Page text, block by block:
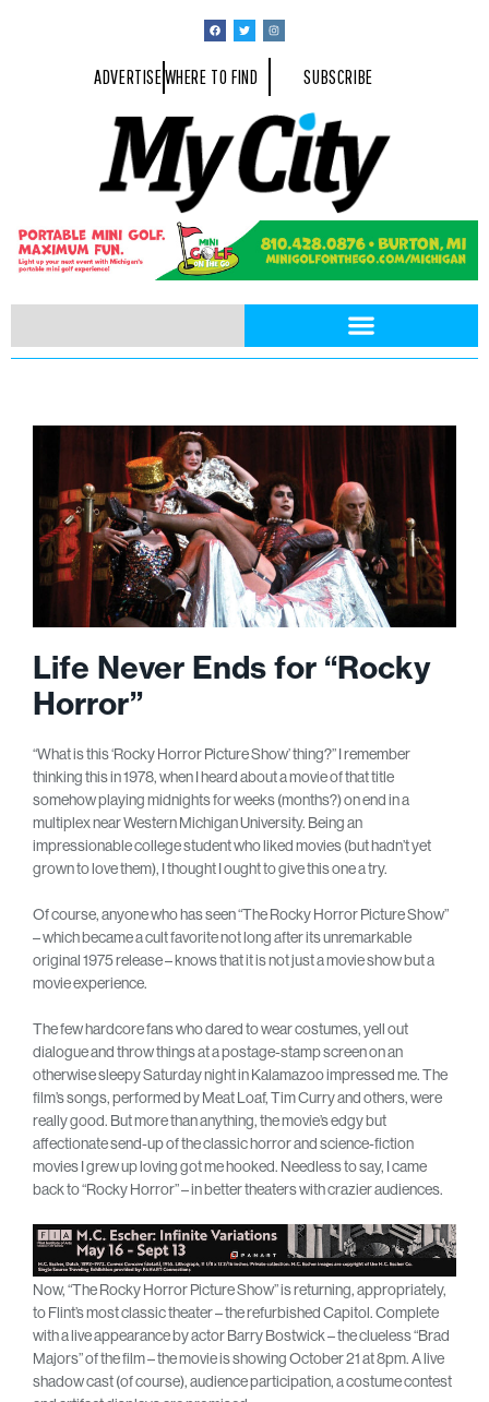
ADVERTISEWHERE TO FIND SUBSCRIBE
Life Never Ends for “Rocky
Horror”
“What is this ‘Rocky Horror Picture Show’ thing?” I remember
thinking this in 1978, when I heard about a movie of that title
somehow playing midnights for weeks (months?) on end in a
multiplex near Western Michigan University. Being an
impressionable college student who liked movies (but hadn’t yet
grown to love them), I thought I ought to give this one a try.
Of course, anyone who has seen “The Rocky Horror Picture Show”
– which became a cult favorite not long after its unremarkable
original 1975 release – knows that it is not just a movie show but a
movie experience.
The few hardcore fans who dared to wear costumes, yell out
dialogue and throw things at a postage-stamp screen on an
otherwise sleepy Saturday night in Kalamazoo impressed me. The
film’s songs, performed by Meat Loaf, Tim Curry and others, were
really good. But more than anything, the movie’s edgy but
affectionate send-up of the classic horror and science-fiction
movies I grew up loving got me hooked. Needless to say, I came
back to “Rocky Horror” – in better theaters with crazier audiences.
Now, “The Rocky Horror Picture Show” is returning, appropriately,
to Flint’s most classic theater – the refurbished Capitol. Complete
with a live appearance by actor Barry Bostwick – the clueless “Brad
Majors” of the film – the movie is showing October 21 at 8pm. A live
shadow cast (of course), audience participation, a costume contest